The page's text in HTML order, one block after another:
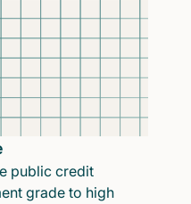
public credit
grade to high